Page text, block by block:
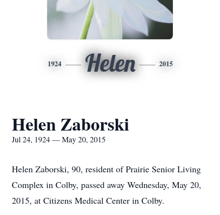
1924 Helen 2015
Helen Zaborski
Jul 24, 1924 — May 20, 2015
Helen Zaborski, 90, resident of Prairie Senior Living
Complex in Colby, passed away Wednesday, May 20,
2015, at Citizens Medical Center in Colby.